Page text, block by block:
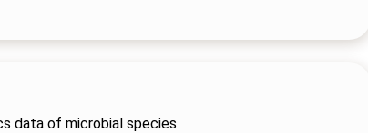
data of microbial species